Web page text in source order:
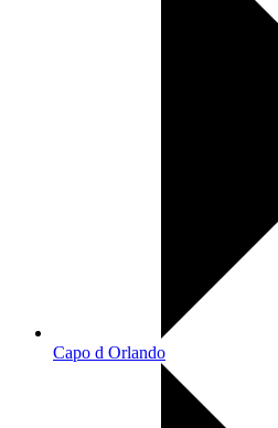
Capo d Orlando